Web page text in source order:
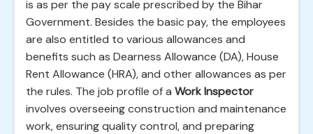
is as per the pay scale prescribed by the Bihar
Government. Besides the basic pay, the employees
are also entitled to various allowances and
benefits such as Dearness Allowance (DA), House
Rent Allowance (HRA), and other allowances as per
the rules. The job profile of a Work Inspector
involves overseeing construction and maintenance
work, ensuring quality control, and preparing